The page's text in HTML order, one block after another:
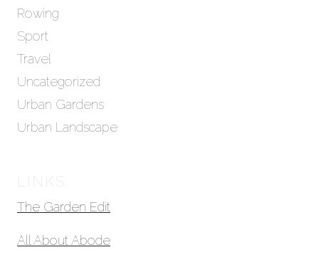
Rowing
Sport
Travel
Uncategorized
Urban Gardens
Urban Landscape
LINKS
The Garden Edit
All About Abode